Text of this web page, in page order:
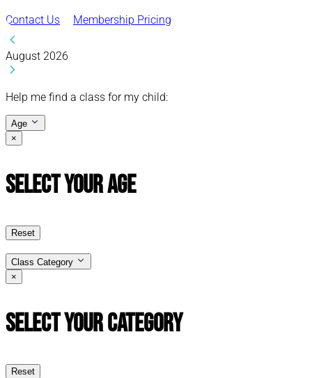
Contact Us Membership Pricing
August 2026
Help me find a class for my child:
Age
×
Select Your Age
Reset
Class Category
×
Select Your Category
Reset